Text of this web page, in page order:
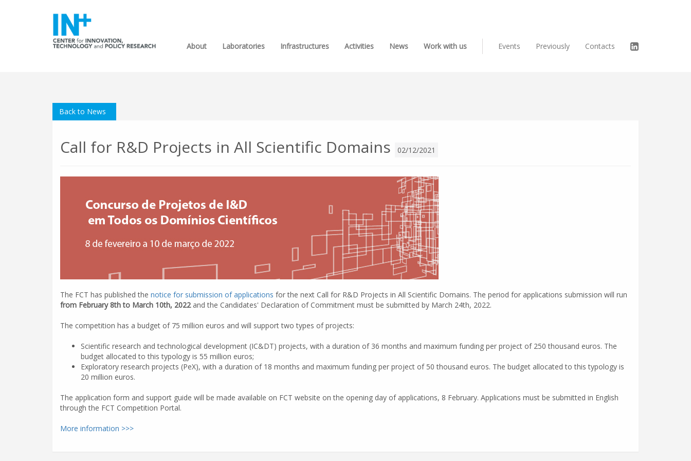
About Laboratories Infrastructures Activities News Work with us Events Previously Contacts
Back to News
Call for R&D Projects in All Scientific Domains 02/12/2021
The FCT has published the notice for submission of applications for the next Call for R&D Projects in All Scientific Domains. The period for applications submission will run
from February 8th to March 10th, 2022and the Candidates' Declaration of Commitment must be submitted by March 24th, 2022.
The competition has a budget of 75 million euros and will support two types of projects:
Scientific research and technological development (IC&DT) projects, with a duration of 36 months and maximum funding per project of 250 thousand euros. The
budget allocated to this typology is 55 million euros;
Exploratory research projects (PeX), with a duration of 18 months and maximum funding per project of 50 thousand euros. The budget allocated to this typology is
20 million euros.
The application form and support guide will be made available on FCT website on the opening day of applications, 8 February. Applications must be submitted in English
through the FCT Competition Portal.
More information >>>